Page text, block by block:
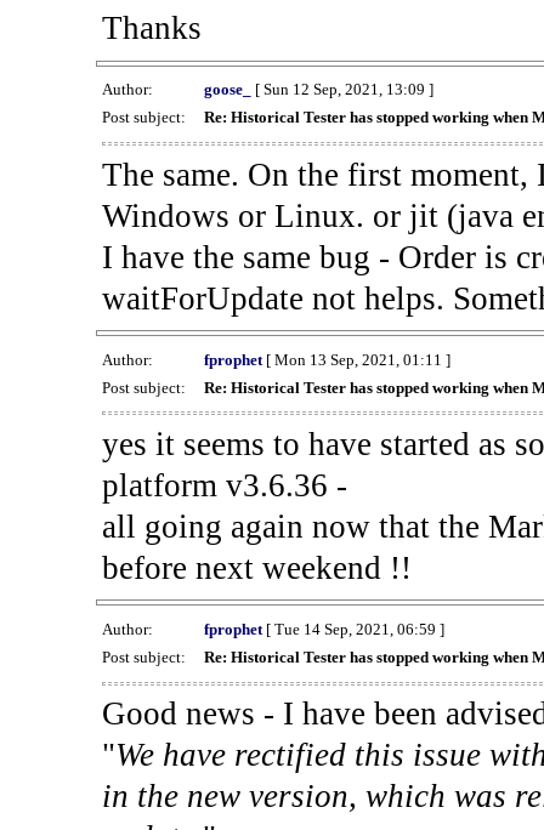
Thanks
Author: goose_
[ Sun 12 Sep, 2021, 13:09 ]
Post subject:
Re: Historical Tester has stopped working when
The same. On the first
Windows or Linux. or jit (java
I have the same bug - Order is
waitForUpdate not helps.
Author: fprophet[ Mon 13 Sep, 2021, 01:11 ]
Post subject:
Re: Historical Tester has stopped working when
yes it seems to have started as
platform v3.6.36 -
all going again now that the
before next weekend !!
Author: fprophet[ Tue 14 Sep, 2021, 06:59 ]
Post subject:
Re: Historical Tester has stopped working when
Good news - I have been
"We have rectified this issue
in the new version, which was